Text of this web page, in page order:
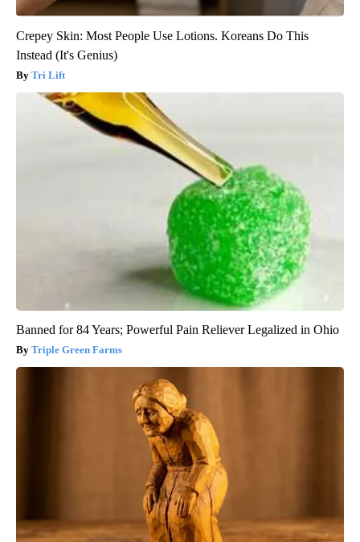
Crepey Skin: Most People Use Lotions. Koreans Do This
Instead (It's Genius)
Tri Lift
Banned for 84 Years; Powerful Pain Reliever Legalized in Ohio
Triple Green Farms